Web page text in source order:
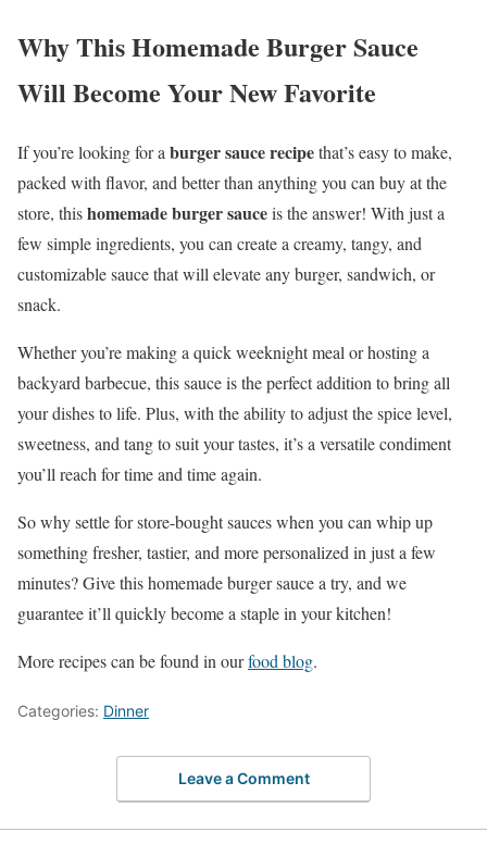
Why This Homemade Burger Sauce
Will Become Your New Favorite
If you’re looking for a burger sauce recipethat’s easy to make,
packed with flavor, and better than anything you can buy at the
store, thishomemade burger sauceis the answer! With just a
few simple ingredients, you can create a creamy, tangy, and
customizable sauce that will elevate any burger, sandwich, or
snack.
Whether you’re making a quick weeknight meal or hosting a
backyard barbecue, this sauce is the perfect addition to bring all
your dishes to life. Plus, with the ability to adjust the spice level,
sweetness, and tang to suit your tastes, it’s a versatile condiment
you’ll reach for time and time again.
So why settle for store-bought sauces when you can whip up
something fresher, tastier, and more personalized in just a few
minutes? Give this homemade burger sauce a try, and we
guarantee it’ll quickly become a staple in your kitchen!
More recipes can be found in ourfood blog.
Categories: Dinner
Leave a Comment